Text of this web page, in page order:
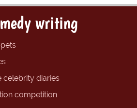
writing
celebrity diaries
competition